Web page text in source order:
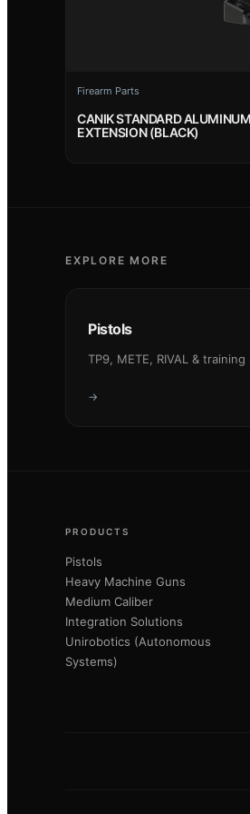
Firearm Parts
CANIK STANDARD
EXTENSION (BLACK)
EXPLORE MORE
Pistols
TP9, METE, RIVAL & training
→
PRODUCTS
Pistols
Heavy Machine Guns
Medium Caliber
Integration Solutions
Unirobotics (Autonomous
Systems)